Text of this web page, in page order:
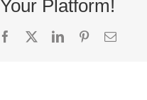
Your Platform!
Facebook
X LinkedInPinterestEmail